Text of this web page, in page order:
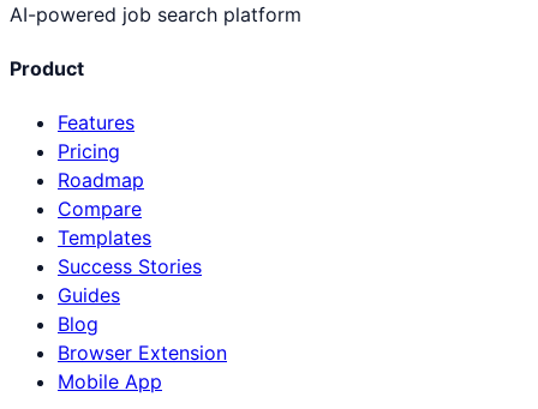
AI-powered job search platform
Product
Features
Pricing
Roadmap
Compare
Templates
Success Stories
Guides
Blog
Browser Extension
Mobile App